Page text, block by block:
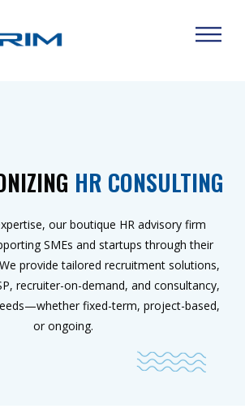
HR CONSULTING
our boutique HR advisory firm
SMEs and startups through their
provide tailored recruitment solutions,
recruiter-on-demand, and consultancy,
fixed-term, project-based,
or ongoing.